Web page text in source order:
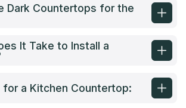
Dark Countertops for the
It Take to Install a
for a Kitchen Countertop: